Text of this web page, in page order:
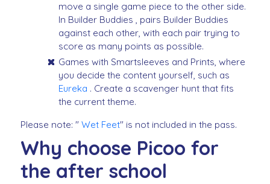
move a single game piece to the other side.
In Builder Buddies , pairs Builder Buddies
against each other, with each pair trying to
score as many points as possible.
Games with Smartsleeves and Prints, where
you decide the content yourself, such as
Eureka . Create a scavenger hunt that fits
the current theme.
Please note: " Wet Feet" is not included in the pass.
Why choose Picoo for
the after school